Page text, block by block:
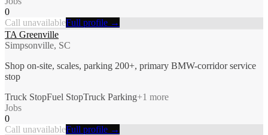
0
Call unavailableFull profile →
TA Greenville
Simpsonville, SC
Shop on-site, scales, parking 200+, primary BMW-corridor service
stop
Truck StopFuel StopTruck Parking+1 more
Jobs
0
Call unavailableFull profile →